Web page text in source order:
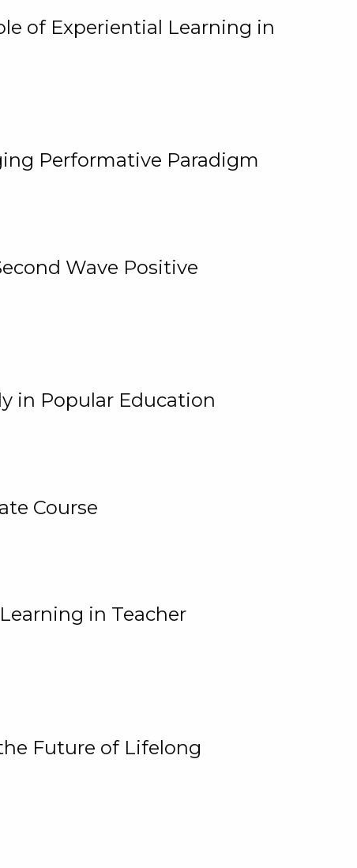
of Experiential Learning in
Performative Paradigm
Wave Positive
in Popular Education
Course
in Teacher
Future of Lifelong